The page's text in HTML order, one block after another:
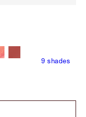
9 shades